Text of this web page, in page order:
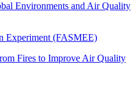
Environments and Air Quality
Experiment (FASMEE)
Fires to Improve Air Quality